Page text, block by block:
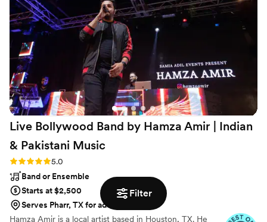
Filter
Live Bollywood Band by Hamza Amir | Indian
& Pakistani Music
Rating: 5.0 (6 reviews)
5.0
Band or Ensemble
Starts at $2,500
Serves Pharr, TX for additional fees
Hamza Amir is a local artist based in Houston, TX. He